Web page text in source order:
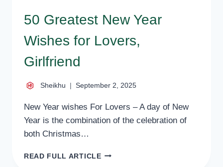
50 Greatest New Year
Wishes for Lovers,
Girlfriend
Sheikhu September 2, 2025
New Year wishes For Lovers – A day of New
Year is the combination of the celebration of
both Christmas…
READ FULL ARTICLE50